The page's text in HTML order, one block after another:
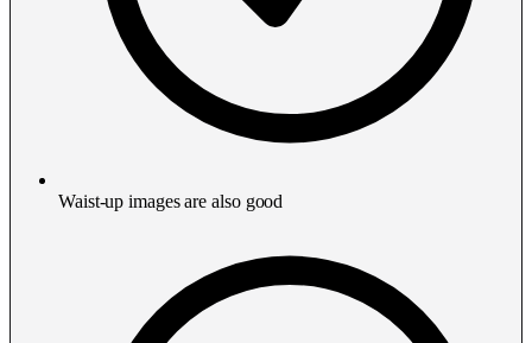
Waist-up images are also good